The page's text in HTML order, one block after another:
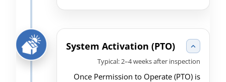
System Activation (PTO)
Typical: 2–4 weeks after inspection
Once Permission to Operate (PTO) is